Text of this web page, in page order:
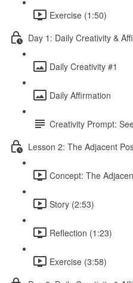
Exercise (1:50)
Day 1: Daily Creativity &
Daily Creativity #1
Daily Affirmation
Creativity Prompt:
Lesson 2: The Adjacent
Concept: The
Story (2:53)
Reflection (1:23)
Exercise (3:58)